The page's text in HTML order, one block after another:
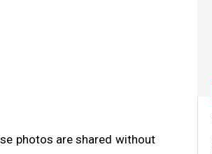
photos are shared without